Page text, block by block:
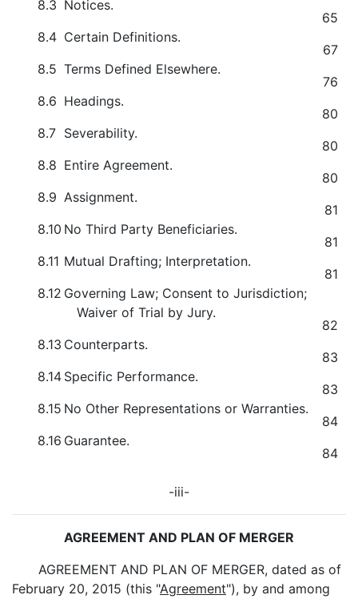
8.3 Notices.
65
8.4 Certain Definitions.
67
8.5 Terms Defined Elsewhere.
76
8.6 Headings.
80
8.7 Severability.
80
8.8 Entire Agreement.
80
8.9 Assignment.
81
8.10 No Third Party Beneficiaries.
81
8.11 Mutual Drafting; Interpretation.
81
8.12 Governing Law; Consent to Jurisdiction;
Waiver of Trial by Jury.
82
8.13 Counterparts.
83
8.14 Specific Performance.
83
8.15 No Other Representations or Warranties.
84
8.16 Guarantee.
84
-iii-
AGREEMENT AND PLAN OF MERGER
AGREEMENT AND PLAN OF MERGER, dated as of
February 20, 2015 (this "Agreement"), by and among